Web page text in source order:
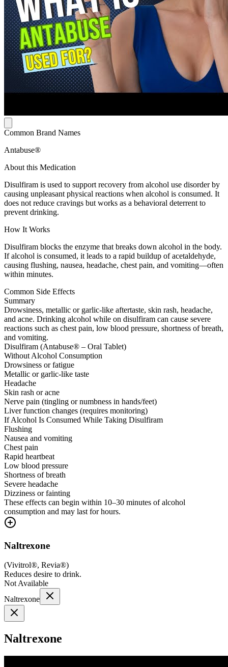
Common Brand Names
Antabuse®
About this Medication
Disulfiram is used to support recovery from alcohol use disorder by
causing unpleasant physical reactions when alcohol is consumed. It
does not reduce cravings but works as a behavioral deterrent to
prevent drinking.
How It Works
Disulfiram blocks the enzyme that breaks down alcohol in the body.
If alcohol is consumed, it leads to a rapid buildup of acetaldehyde,
causing flushing, nausea, headache, chest pain, and vomiting—often
within minutes.
Common Side Effects
Summary
Drowsiness, metallic or garlic-like aftertaste, skin rash, headache,
and acne. Drinking alcohol while on disulfiram can cause severe
reactions such as chest pain, low blood pressure, shortness of breath,
and vomiting.
Disulfiram (Antabuse® – Oral Tablet)
Without Alcohol Consumption
Drowsiness or fatigue
Metallic or garlic-like taste
Headache
Skin rash or acne
Nerve pain (tingling or numbness in hands/feet)
Liver function changes (requires monitoring)
If Alcohol Is Consumed While Taking Disulfiram
Flushing
Nausea and vomiting
Chest pain
Rapid heartbeat
Low blood pressure
Shortness of breath
Severe headache
Dizziness or fainting
These effects can begin within 10–30 minutes of alcohol
consumption and may last for hours.
Naltrexone
(Vivitrol®, Revia®)
Reduces desire to drink.
Not Available
Naltrexone
Naltrexone